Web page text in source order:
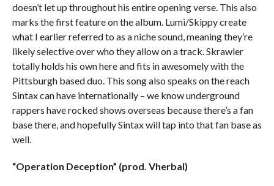
doesn’t let up throughout his entire opening verse. This also
marks the first feature on the album. Lumi/Skippy create
what I earlier referred to as a niche sound, meaning they’re
likely selective over who they allow on a track. Skrawler
totally holds his own here and fits in awesomely with the
Pittsburgh based duo. This song also speaks on the reach
Sintax can have internationally – we know underground
rappers have rocked shows overseas because there’s a fan
base there, and hopefully Sintax will tap into that fan base as
well.
“Operation Deception” (prod. Vherbal)